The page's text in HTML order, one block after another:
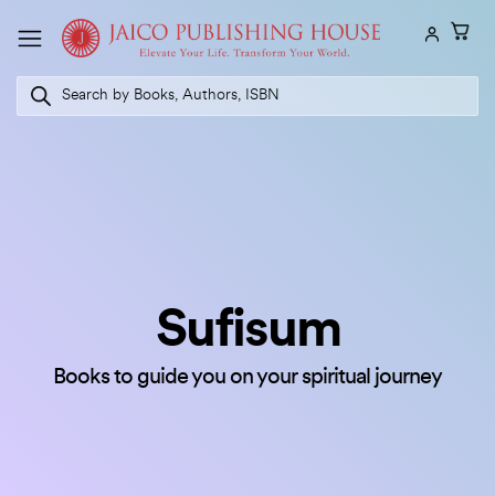
Products
search
Sufisum
Books to guide you on your spiritual journey